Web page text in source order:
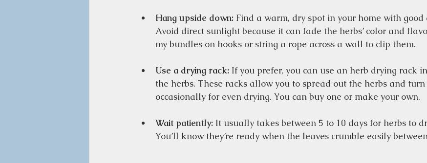
Hang upside down: Find a warm, dry spot in your home with
Avoid direct sunlight because it can fade the herbs’ color and
my bundles on hooks or string a rope across a wall to clip them.
Use a drying rack: If you prefer, you can use an herb drying rack
the herbs. These racks allow you to spread out the herbs and
occasionally for even drying. You can buy one or make your own.
Wait patiently: It usually takes between 5 to 10 days for herbs to
You’ll know they’re ready when the leaves crumble easily